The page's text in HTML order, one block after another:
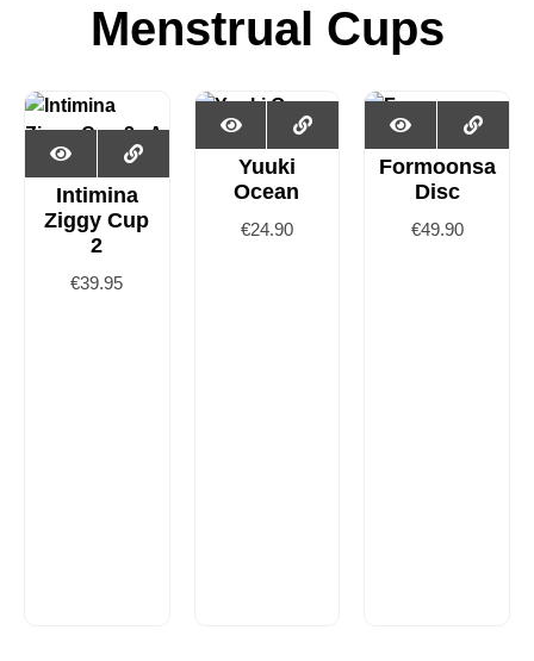
Menstrual Cups
Intimina
Ziggy Cup
2
€39.95
Yuuki
Ocean
€24.90
Formoonsa
Disc
€49.90